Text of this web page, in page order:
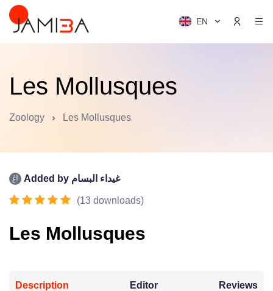
EN
Les Mollusques
Zoology Les Mollusques
Added by غيداء البسام
(13 downloads)
Les Mollusques
Description Editor Reviews